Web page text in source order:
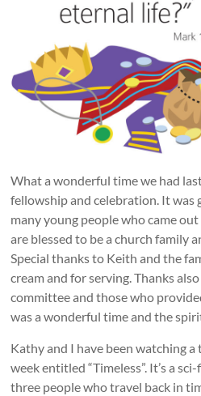
What a wonderful time we had
fellowship and celebration. It was
many young people who came
are blessed to be a church family
Special thanks to Keith and the
cream and for serving. Thanks
committee and those who
was a wonderful time and the
Kathy and I have been watching
week entitled “Timeless”. It’s a
three people who travel back in